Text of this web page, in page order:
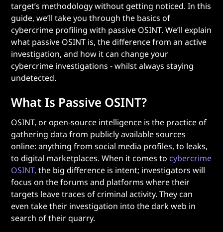
target’s methodology without getting noticed. In this
guide, we’ll take you through the basics of
cybercrime profiling with passive OSINT. We’ll explain
what passive OSINT is, the difference from an active
investigation, and how it can change your
cybercrime investigations - whilst always staying
undetected.
What Is Passive OSINT?
OSINT, or open-source intelligence is the practice of
gathering data from publicly available sources
online: anything from social media profiles, to leaks,
to digital marketplaces. When it comes tocybercrime
OSINT, the big difference is intent; investigators will
focus on the forums and platforms where their
targets leave traces of criminal activity. They can
even take their investigation into the dark web in
search of their quarry.